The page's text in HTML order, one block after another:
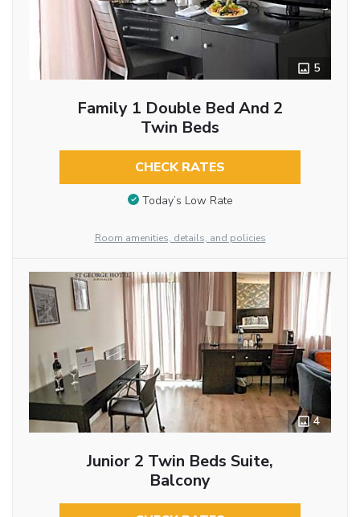
5
Family 1 Double Bed And 2
Twin Beds
CHECK RATES
Today’s Low Rate
Room amenities, details, and policies
4
Junior 2 Twin Beds Suite,
Balcony